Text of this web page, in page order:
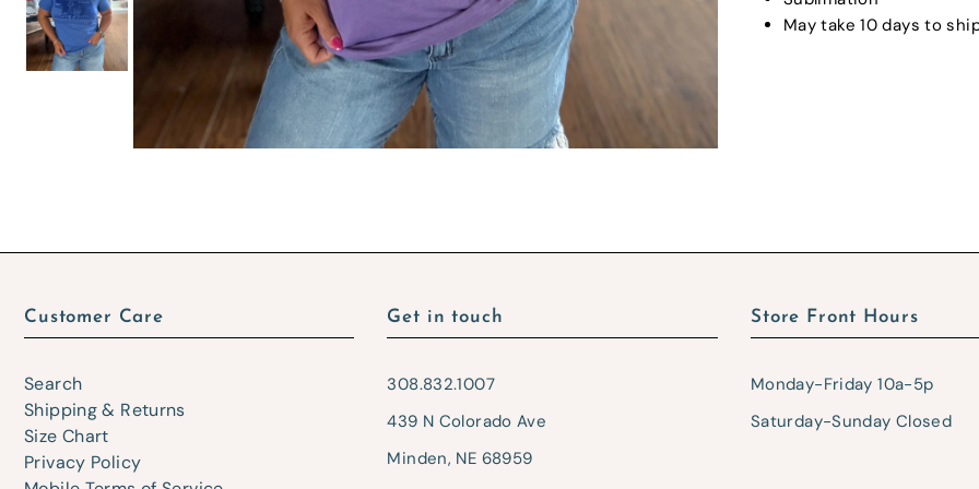
May take 10 days to
Customer Care
Search
Shipping & Returns
Size Chart
Privacy Policy
Get in touch
308.832.1007
439 N Colorado Ave
Minden, NE 68959
Store Front Hours
Monday-Friday 10a-5p
Saturday-Sunday Closed